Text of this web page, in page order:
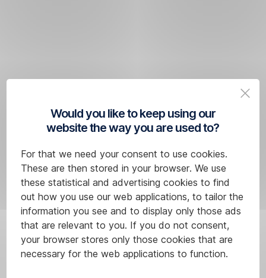
Would you like to keep using our
website the way you are used to?
For that we need your consent to use cookies.
These are then stored in your browser. We use
these statistical and advertising cookies to find
out how you use our web applications, to tailor the
information you see and to display only those ads
that are relevant to you. If you do not consent,
your browser stores only those cookies that are
necessary for the web applications to function.